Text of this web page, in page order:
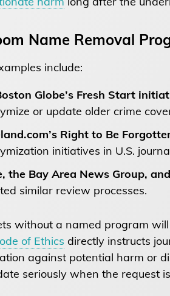
Name Removal
include:
Globe’s Fresh Start
or update older crime
Right to Be
initiatives in U.S.
the Bay Area News Group,
similar review processes.
without a named program
of Ethics directly instructs
against potential harm or
seriously when the request